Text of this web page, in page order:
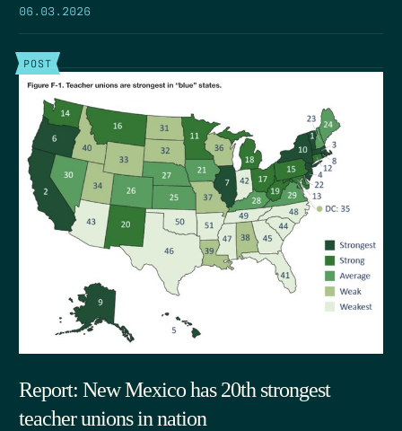
06.03.2026
POST
Report: New Mexico has 20th strongest
teacher unions in nation